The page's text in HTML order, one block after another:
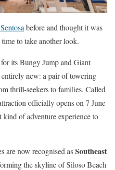
before and thought it was
to take another look.
its Bungy Jump and Giant
new: a pair of towering
thrill-seekers to families. Called
officially opens on 7 June
of adventure experience to
are now recognised asSoutheast
the skyline of Siloso Beach